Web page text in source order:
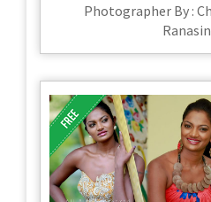
Photographer By :